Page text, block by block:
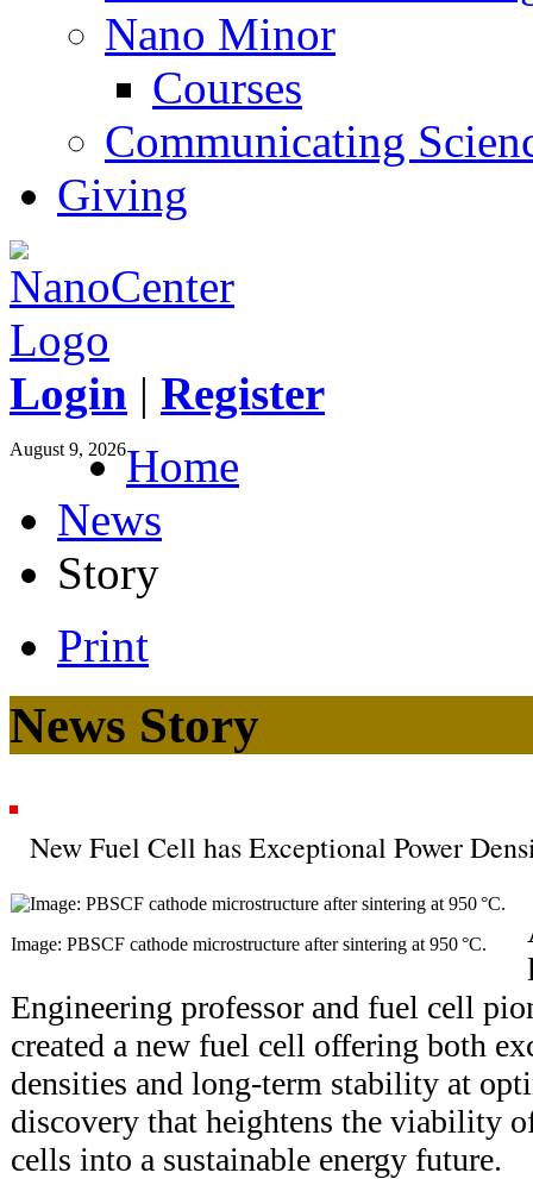
Nano Minor
Courses
Communicating
Giving
Login | Register
August 9, 2026Home
News
Story
Print
News Story
New Fuel Cell has Exceptional Power
Image: PBSCF cathode microstructure after sintering at 950 °C.
Engineering professor and fuel cell
created a new fuel cell offering both
densities and long-term stability at
discovery that heightens the viability
cells into a sustainable energy future.